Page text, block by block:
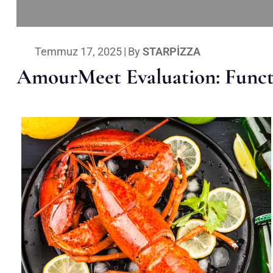
Temmuz 17, 2025| By STARPIZZA
AmourMeet Evaluation: